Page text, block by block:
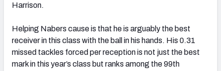
Harrison.
Helping Nabers cause is that he is arguably the best
receiver in this class with the ball in his hands. His 0.31
missed tackles forced per reception is not just the best
mark in this year’s class but ranks among the 99th